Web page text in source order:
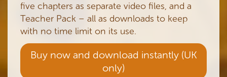
five chapters as separate video files, and a
Teacher Pack – all as downloads to keep
with no time limit on its use.
Buy now and download instantly (UK
only)